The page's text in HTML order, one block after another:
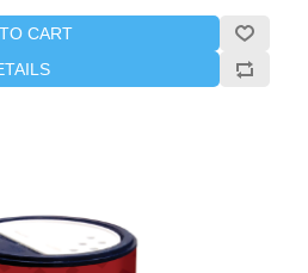
CART